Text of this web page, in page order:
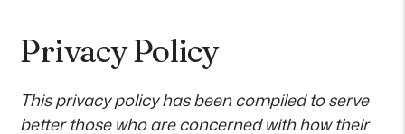
Privacy Policy
This privacy policy has been compiled to serve
better those who are concerned with how their